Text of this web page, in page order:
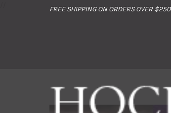
FREE SHIPPING ON ORDERS OVER $250